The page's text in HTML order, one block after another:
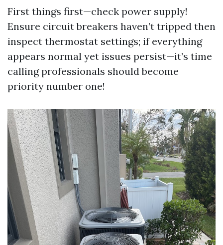
First things first—check power supply!
Ensure circuit breakers haven’t tripped then
inspect thermostat settings; if everything
appears normal yet issues persist—it’s time
calling professionals should become
priority number one!